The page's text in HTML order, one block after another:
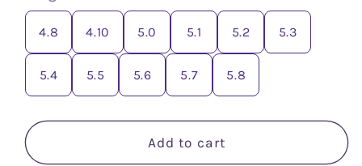
silk
checks
saree
checks
saree
4.8 4.10 5.0 5.1 5.2 5.3
5.4 5.5 5.6 5.7 5.8
Add to cart